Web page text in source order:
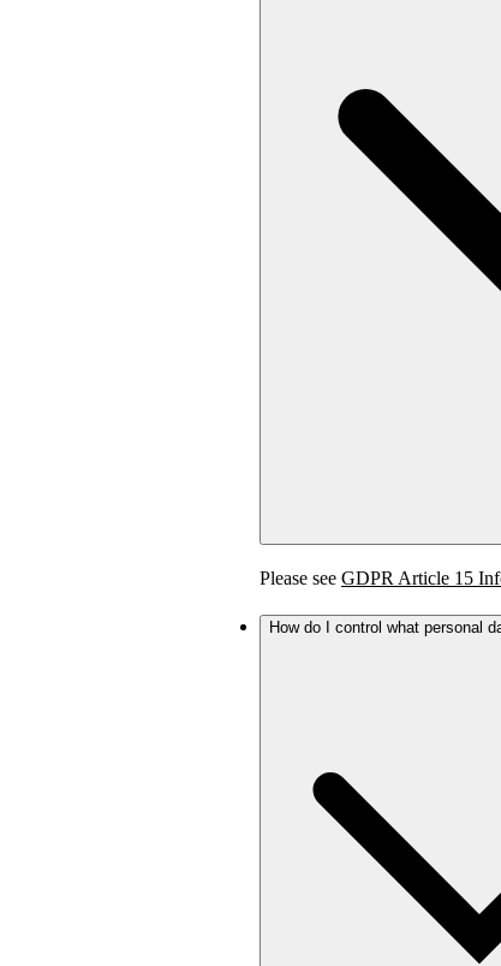
Please see GDPR Article 15
How do I control what personal